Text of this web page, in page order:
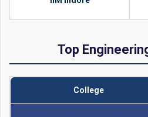
Top
College